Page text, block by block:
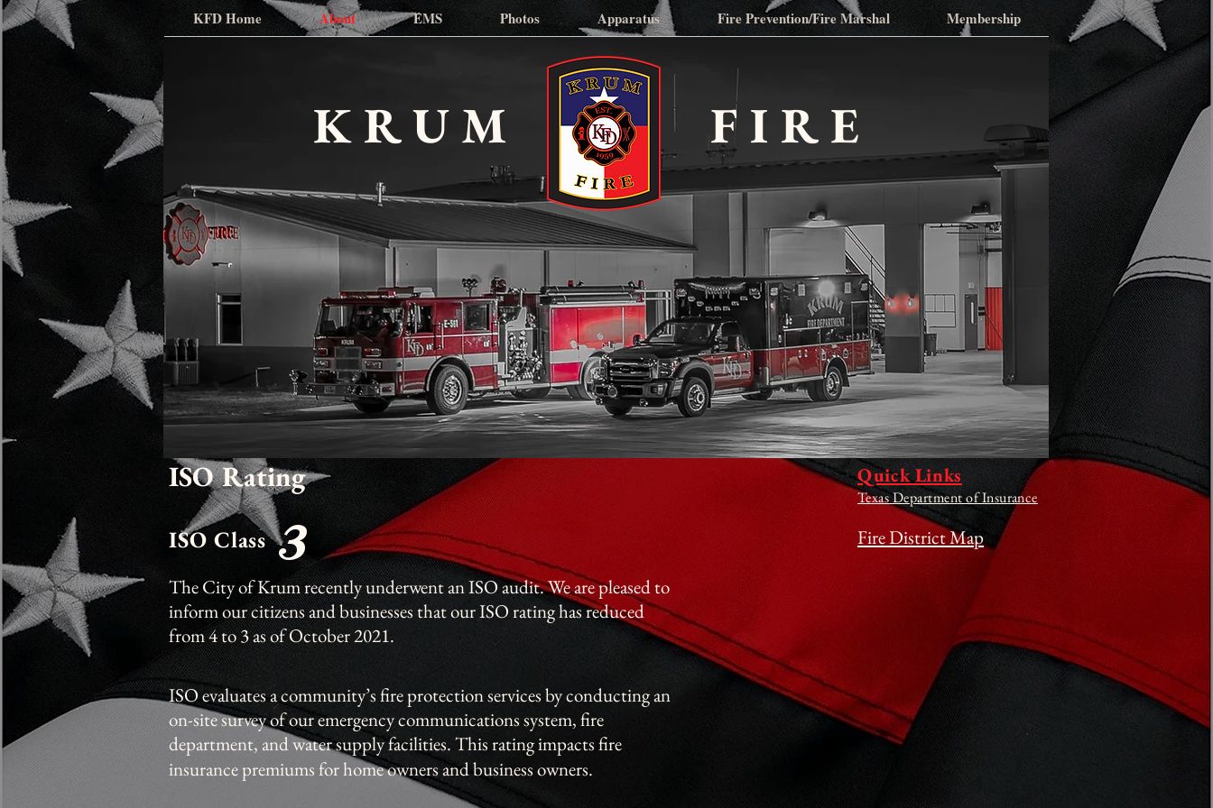
KFD Home About EMS Photos Apparatus Fire Prevention/Fire Marshal Membership
ISO Rating
ISO Class3
The City of Krum recently underwent an ISO audit. We are pleased to
inform our citizens and businesses that our ISO rating has reduced
from 4 to 3 as of October 2021.
Quick Links
Texas Department of Insurance
Fire District Map
ISO evaluates a community’s fire protection services by conducting an
on-site survey of our emergency communications system, fire
department, and water supply facilities.This rating impacts fire
insurance premiums for home owners and business owners.
FIRE
KRUM